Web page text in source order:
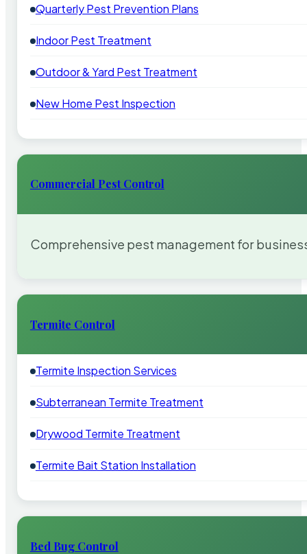
Quarterly Pest Prevention Plans
Indoor Pest Treatment
Outdoor & Yard Pest Treatment
New Home Pest Inspection
Commercial Pest Control
Comprehensive pest management for
Termite Control
Termite Inspection Services
Subterranean Termite Treatment
Drywood Termite Treatment
Termite Bait Station Installation
Bed Bug Control